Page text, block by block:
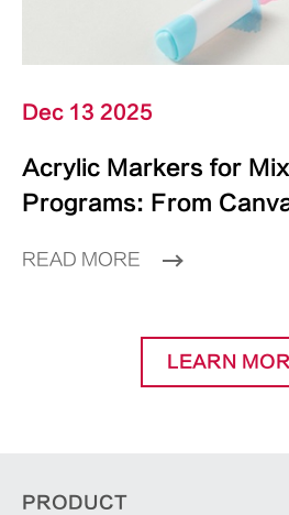
Dec 13 2025
Acrylic Markers for
Programs: From
READ MORE
LEARN
PRODUCT